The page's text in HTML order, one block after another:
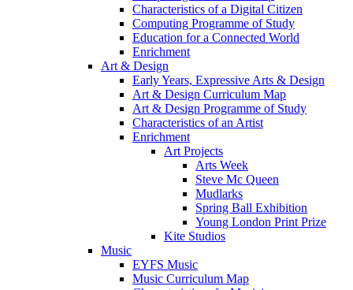
Characteristics of a Digital Citizen
Computing Programme of Study
Education for a Connected World
Enrichment
Art & Design
Early Years, Expressive Arts & Design
Art & Design Curriculum Map
Art & Design Programme of Study
Characteristics of an Artist
Enrichment
Art Projects
Arts Week
Steve Mc Queen
Mudlarks
Spring Ball Exhibition
Young London Print Prize
Kite Studios
Music
EYFS Music
Music Curriculum Map